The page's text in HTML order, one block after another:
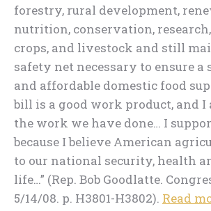
forestry, rural development,
nutrition, conservation,
crops, and livestock and still
safety net necessary to ensure a
and affordable domestic food
bill is a good work product, and I
the work we have done… I
because I believe American
to our national security, health
life…” (Rep. Bob Goodlatte.
5/14/08. p. H3801-H3802). Read